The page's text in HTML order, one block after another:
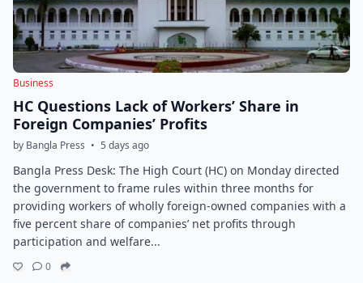
Business
HC Questions Lack of Workers’ Share in
Foreign Companies’ Profits
by Bangla Press • 5 days ago
Bangla Press Desk: The High Court (HC) on Monday directed
the government to frame rules within three months for
providing workers of wholly foreign-owned companies with a
five percent share of companies’ net profits through
participation and welfare...
0